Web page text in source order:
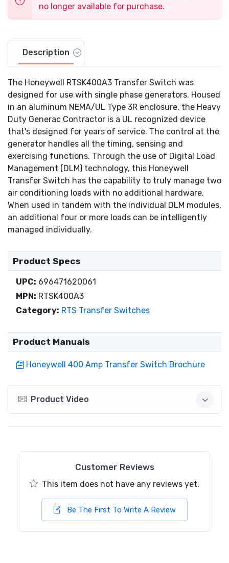
intelligently managed individually
no longer available for purchase.
Description
The Honeywell RTSK400A3 Transfer Switch was
designed for use with single phase generators. Housed
in an aluminum NEMA/UL Type 3R enclosure, the Heavy
Duty Generac Contractor is a UL recognized device
that's designed for years of service. The control at the
generator handles all the timing, sensing and
exercising functions. Through the use of Digital Load
Management (DLM) technology, this Honeywell
Transfer Switch has the capability to truly manage two
air conditioning loads with no additional hardware.
When used in tandem with the individual DLM modules,
an additional four or more loads can be intelligently
managed individually.
Product Specs
UPC: 696471620061
MPN: RTSK400A3
Category: RTS Transfer Switches
Product Manuals
Honeywell 400 Amp Transfer Switch Brochure
Product Video
Customer Reviews
This item does not have any reviews yet.
Be The First To Write A Review